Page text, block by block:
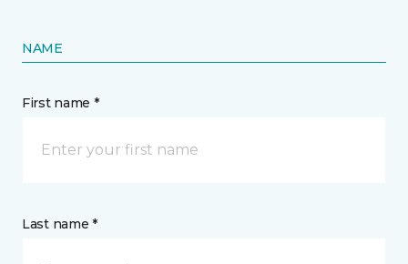
NAME
First name *
Last name *